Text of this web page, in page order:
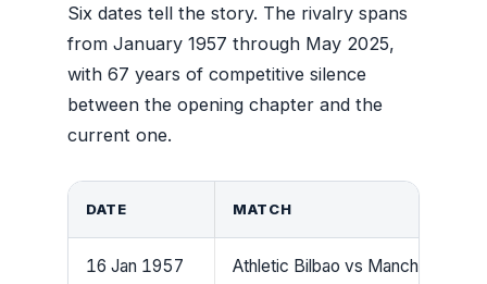
Six dates tell the story. The rivalry spans
from January 1957 through May 2025,
with 67 years of competitive silence
between the opening chapter and the
current one.
DATE MATCH
16 Jan 1957 Athletic Bilbao vs Manchester